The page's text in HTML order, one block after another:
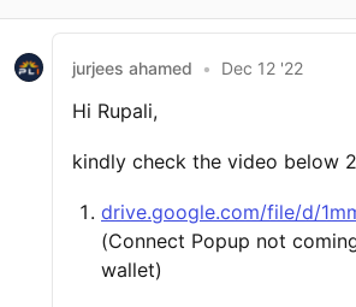
jurjees ahamed • Dec 12 '22
Hi Rupali,
kindly check the video below
drive.google.com/file/d/
(Connect Popup not
wallet)